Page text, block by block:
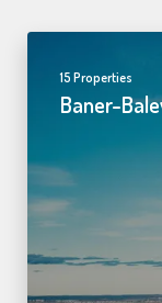
15 Properties
Baner-